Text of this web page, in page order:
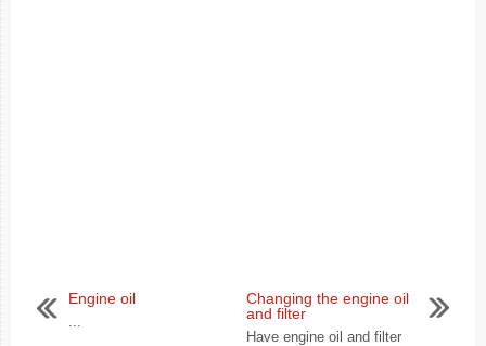
Engine oil
...
Changing the engine oil
and filter
Have engine oil and filter